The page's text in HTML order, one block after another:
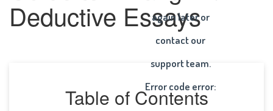
again later or
contact our
support team.
Error code error:
Deductive Essays
Table of Contents